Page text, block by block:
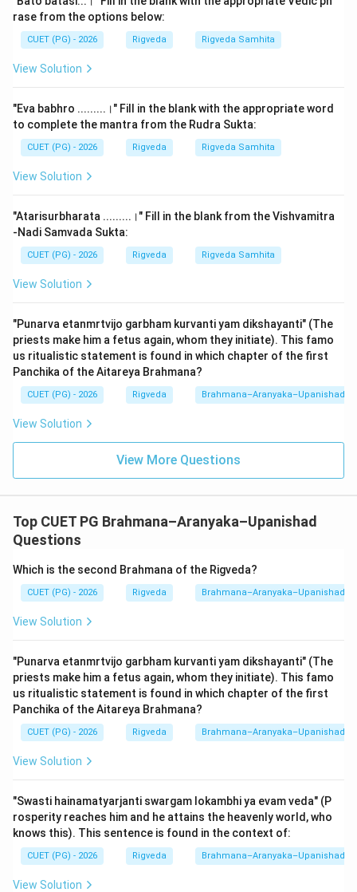
the Aitareya and the Kaushitaki.
Step 2: Detailed Explanation:
The primary Upanishads are associated with the
1.Aitareya Upanishad (Rigveda):This Upanishad is
part of the Aitareya Aranyaka, which in turn follows the
Aitareya Brahmana. It consists of three chapters. It
the universe by the Primal Being, and the three births
of the soul. Its most famous declaration is the
'Mahavakya'— "Prajnanam Brahma"(Consciousness is
-Ishavasyopanishad:This is the 40th and final
chapter of theShukla Yajurveda(Vajasaneyi Samhita).
It is the only Upanishad that is part of a Samhita.
-Mundakopanishad:This belongs to the
Jayate" and its description of the 'two birds' on one
contains the Mahavakya "Tat Tvam Asi".
rooted in the transition from many deities (Devas) to
the one ultimate reality. The Aitareya Upanishad
mapping: Rig (Aitareya), Yajur
(Katha/Isha/Taittiriya/Brihadaranyaka), Sama
(Chandogya/Kena), Atharva
(Mundaka/Mandukya/Prashna).
option (4) is correct.
Download Solution in PDF
rase from the options below:
CUET (PG) - 2026 Rigveda Rigveda Samhita
View Solution
"Eva babhro .........।" Fill in the blank with the appropriate word
to complete the mantra from the Rudra Sukta:
CUET (PG) - 2026 Rigveda Rigveda Samhita
View Solution
"Atarisurbharata .........।" Fill in the blank from the Vishvamitra
-Nadi Samvada Sukta:
CUET (PG) - 2026 Rigveda Rigveda Samhita
View Solution
"Punarva etanmrtvijo garbham kurvanti yam dikshayanti" (The
priests make him a fetus again, whom they initiate). This famo
us ritualistic statement is found in which chapter of the first
Panchika of the Aitareya Brahmana?
CUET (PG) - 2026 Rigveda Brahmana–Aranyaka–Upanishad
View Solution
View More Questions
Top CUET PG Brahmana–Aranyaka–Upanishad
Questions
Which is the second Brahmana of the Rigveda?
CUET (PG) - 2026 Rigveda Brahmana–Aranyaka–Upanishad
View Solution
"Punarva etanmrtvijo garbham kurvanti yam dikshayanti" (The
priests make him a fetus again, whom they initiate). This famo
us ritualistic statement is found in which chapter of the first
Panchika of the Aitareya Brahmana?
CUET (PG) - 2026 Rigveda Brahmana–Aranyaka–Upanishad
View Solution
"Swasti hainamatyarjanti swargam lokambhi ya evam veda" (P
rosperity reaches him and he attains the heavenly world, who
knows this). This sentence is found in the context of:
CUET (PG) - 2026 Rigveda Brahmana–Aranyaka–Upanishad
View Solution